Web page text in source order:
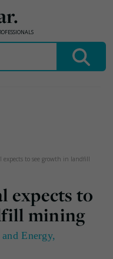
expects to see growth in landfill
expects to
mining
Energy,